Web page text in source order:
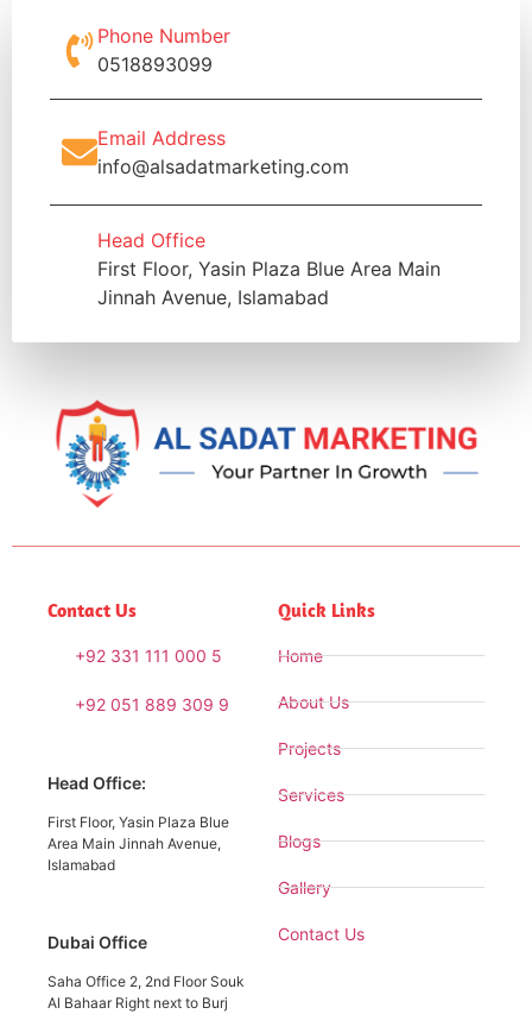
Phone Number
0518893099
Email Address
info@alsadatmarketing.com
Head Office
First Floor, Yasin Plaza Blue Area Main
Jinnah Avenue, Islamabad
Contact Us
+92 331 111 000 5
+92 051 889 309 9
Head Office:
First Floor, Yasin Plaza Blue
Area Main Jinnah Avenue,
Islamabad
Dubai Office
Saha Office 2, 2nd Floor Souk
Al Bahaar Right next to Burj
Quick Links
Home
About Us
Projects
Services
Blogs
Gallery
Contact Us